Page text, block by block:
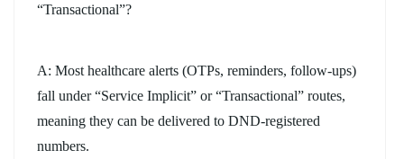
“Transactional”?
A: Most healthcare alerts (OTPs, reminders, follow-ups)
fall under “Service Implicit” or “Transactional” routes,
meaning they can be delivered to DND-registered
numbers.